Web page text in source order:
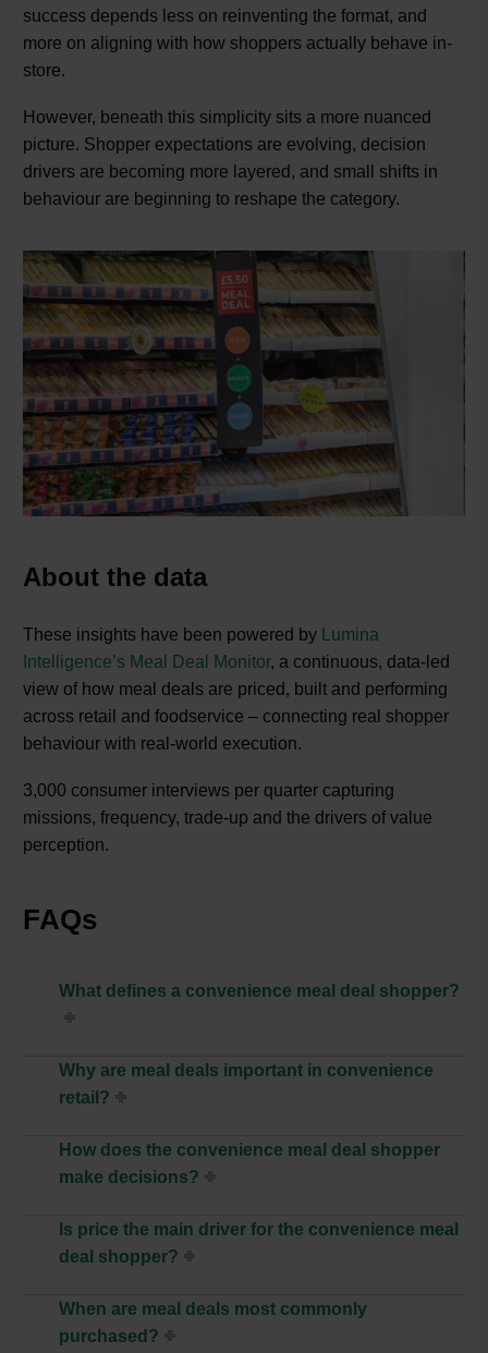
success depends less on reinventing the format, and
more on aligning with how shoppers actually behave in-
store.
However, beneath this simplicity sits a more nuanced
picture. Shopper expectations are evolving, decision
drivers are becoming more layered, and small shifts in
behaviour are beginning to reshape the category.
About the data
These insights have been powered by
Lumina
Intelligence’s Meal Deal Monitor, a continuous, data‑led
view of how meal deals are priced, built and performing
across retail and foodservice – connecting real shopper
behaviour with real‑world execution.
3,000 consumer interviews per quarter capturing
missions, frequency, trade-up and the drivers of value
perception.
FAQs
What defines a convenience meal deal shopper?
Why are meal deals important in convenience
retail?
How does the convenience meal deal shopper
make decisions?
Is price the main driver for the convenience meal
deal shopper?
When are meal deals most commonly
purchased?